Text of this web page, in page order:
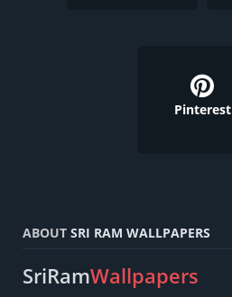
Pinterest
ABOUT SRI RAM WALLPAPERS
SriRamWallpapers